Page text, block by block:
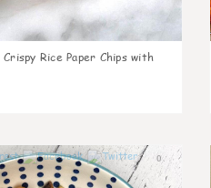
Crispy Rice Paper Chips with
0